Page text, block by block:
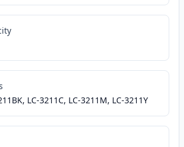
LC-3211C, LC-3211M, LC-3211Y